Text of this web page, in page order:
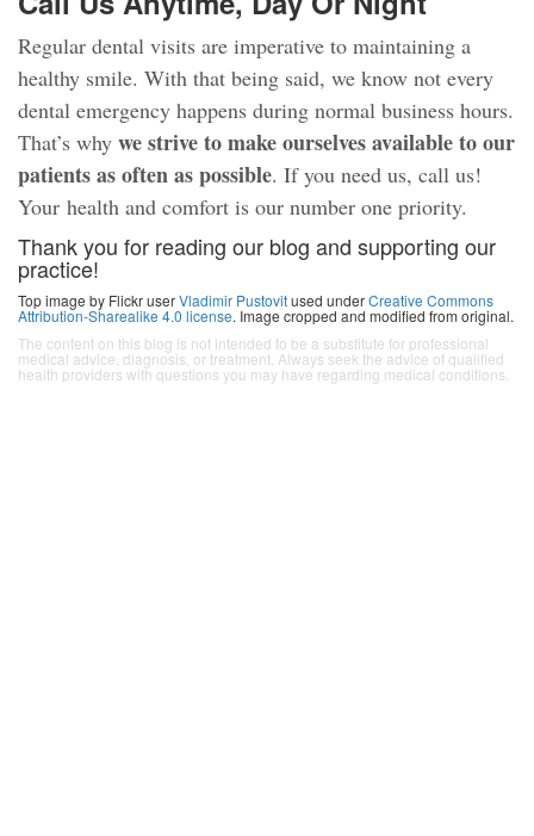
Regular dental visits are imperative to maintaining a
healthy smile. With that being said, we know not every
dental emergency happens during normal business hours.
That’s why we strive to make ourselves available to our
patients as often as possible. If you need us, call us!
Your health and comfort is our number one priority.
Thank you for reading our blog and supporting our
practice!
Top image by Flickr userVladimir Pustovitused underCreative Commons
Attribution-Sharealike 4.0 license. Image cropped and modified from original.
The content on this blog is not intended to be a substitute for professional
medical advice, diagnosis, or treatment. Always seek the advice of qualified
health providers with questions you may have regarding medical conditions.